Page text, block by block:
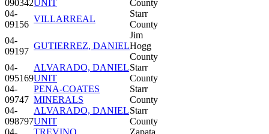
090342UNIT
County
04-
09156
VILLARREAL
Starr
County
04-
09197
GUTIERREZ, DANIEL
Jim
Hogg
County
04-
095169
ALVARADO, DANIEL
UNIT
Starr
County
04-
09747
PENA-COATES
MINERALS
Starr
County
04-
098797
ALVARADO, DANIEL
UNIT
Starr
County
04-
TREVINO,
Zapata